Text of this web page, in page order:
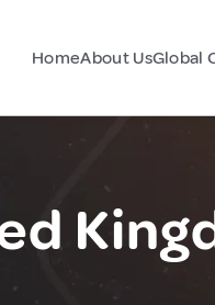
HomeAbout UsGlobal